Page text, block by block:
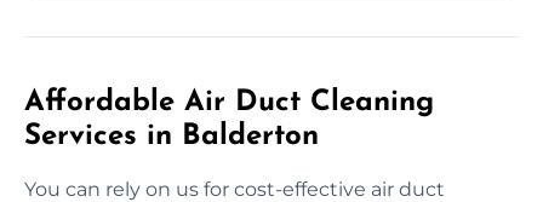
Affordable Air Duct Cleaning
Services in Balderton
You can rely on us for cost-effective air duct